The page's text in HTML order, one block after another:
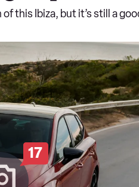
this Ibiza, but it’s still a
17